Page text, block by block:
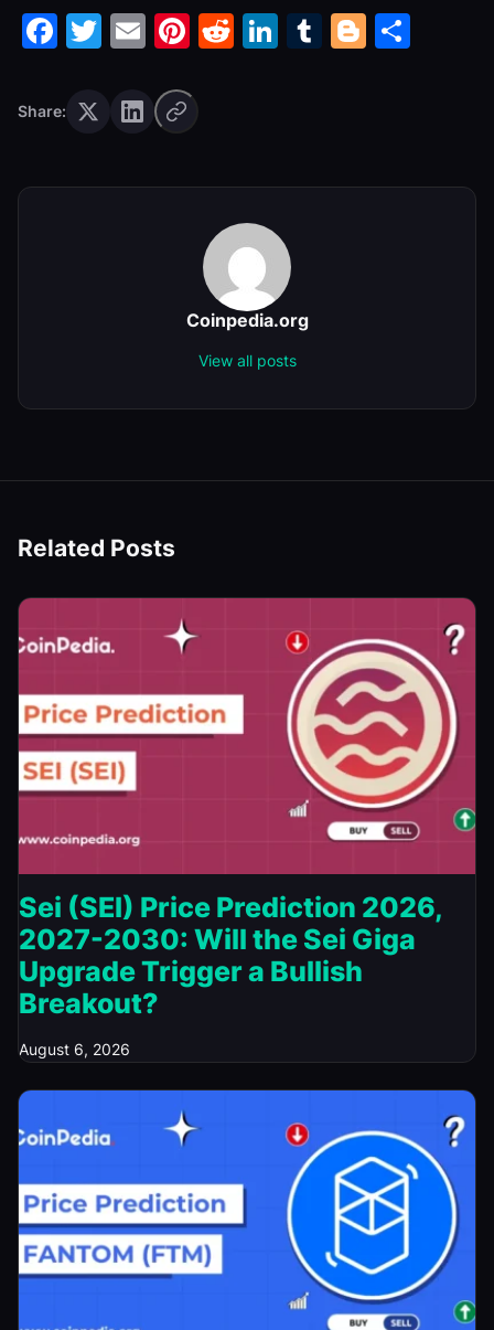
Facebook
Twitter
EmailPinterest
Reddit
LinkedIn
Tumblr
Share:
Coinpedia.org
View all posts
Related Posts
Sei (SEI) Price Prediction 2026,
2027-2030: Will the Sei Giga
Upgrade Trigger a Bullish
Breakout?
August 6, 2026